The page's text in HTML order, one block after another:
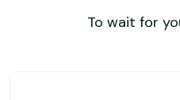
To wait for